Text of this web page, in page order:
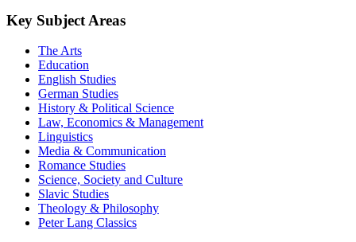
Key Subject Areas
The Arts
Education
English Studies
German Studies
History & Political Science
Law, Economics & Management
Linguistics
Media & Communication
Romance Studies
Science, Society and Culture
Slavic Studies
Theology & Philosophy
Peter Lang Classics